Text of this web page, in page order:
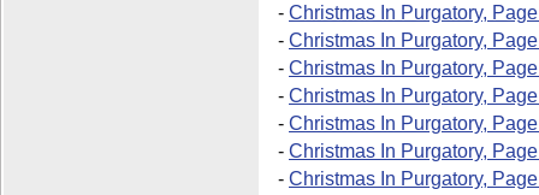
- Christmas In Purgatory,
- Christmas In Purgatory,
- Christmas In Purgatory,
- Christmas In Purgatory,
- Christmas In Purgatory,
- Christmas In Purgatory,
- Christmas In Purgatory,